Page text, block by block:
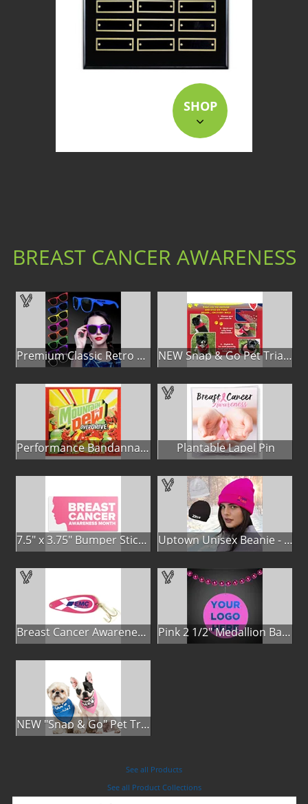
SHOP
BREAST CANCER AWARENESS
Premium Classic Retro Sunglasses NEW Snap & Go Pet Triangle Medium - Large Sizes - USA Made
Performance Bandanna 2-Way Stretch No-Sew 22"x22" Dye-Sub Plantable Lapel Pin
7.5" x 3.75" Bumper Sticker Uptown Unisex Beanie - Full Color
Breast Cancer Awareness Classic Spoon Fishing Lure Pink 2 1/2" Medallion Badge
NEW "Snap & Go" Pet Triangle - Made in the USA
See all Products
See all Product Collections